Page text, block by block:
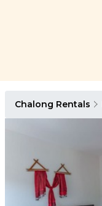
Chalong Rentals